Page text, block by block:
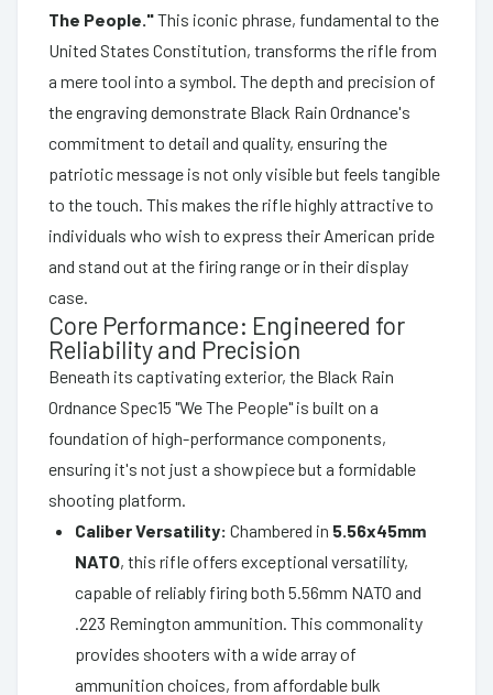
The People."This iconic phrase, fundamental to the
United States Constitution, transforms the rifle from
a mere tool into a symbol. The depth and precision of
the engraving demonstrate Black Rain Ordnance's
commitment to detail and quality, ensuring the
patriotic message is not only visible but feels tangible
to the touch. This makes the rifle highly attractive to
individuals who wish to express their American pride
and stand out at the firing range or in their display
case.
Core Performance: Engineered for
Reliability and Precision
Beneath its captivating exterior, the Black Rain
Ordnance Spec15 "We The People" is built on a
foundation of high-performance components,
ensuring it's not just a showpiece but a formidable
shooting platform.
Caliber Versatility: Chambered in 5.56x45mm
NATO, this rifle offers exceptional versatility,
capable of reliably firing both 5.56mm NATO and
.223 Remington ammunition. This commonality
provides shooters with a wide array of
ammunition choices, from affordable bulk